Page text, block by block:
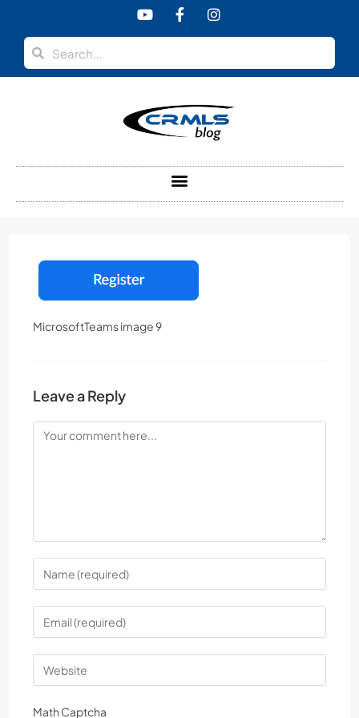
MicrosoftTeams image 9
Leave a Reply
Math Captcha